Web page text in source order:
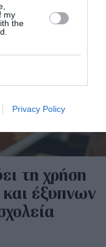
my
the
Privacy Policy
τη χρήση
έξυπνων